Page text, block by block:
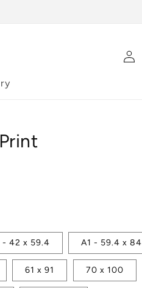
Log
in
- 42 x 59.4 A1 - 59.4 x 84
61 x 91 70 x 100